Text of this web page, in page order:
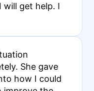
get help. I
She gave
how I could